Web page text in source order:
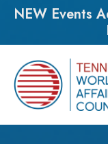
NEW Events